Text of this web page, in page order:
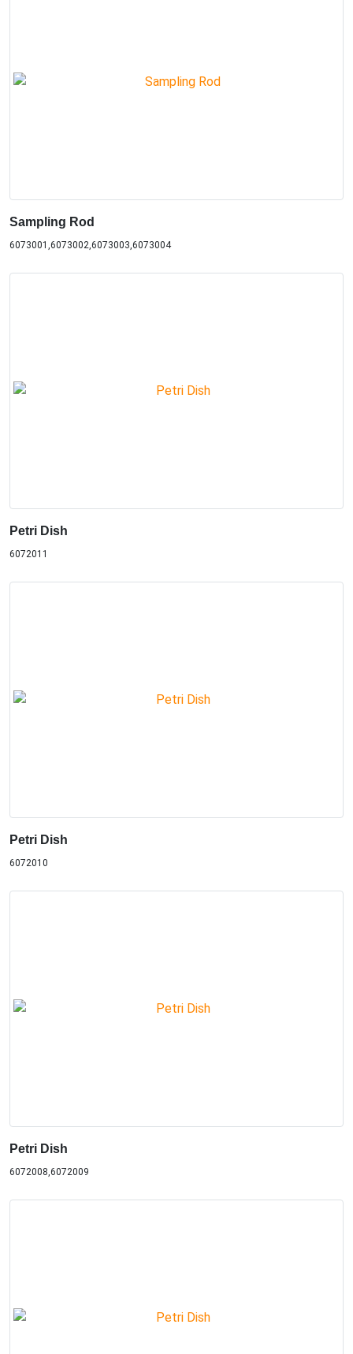
Sampling Rod
6073001,6073002,6073003,6073004
Petri Dish
6072011
Petri Dish
6072010
Petri Dish
6072008,6072009